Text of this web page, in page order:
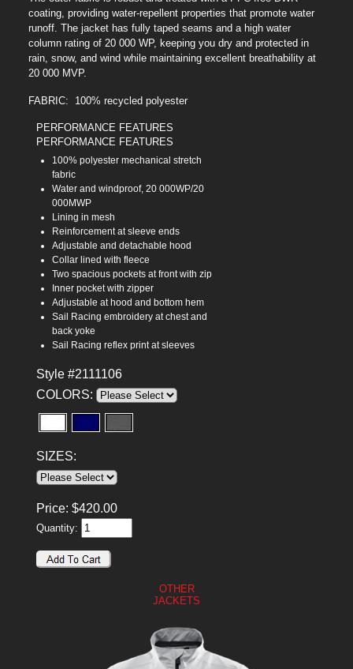
coating, providing water-repellent properties that promote water
runoff. The jacket has fully taped seams and a high water
column rating of 20 000 WP, keeping you dry and protected in
rain, snow, and wind while maintaining excellent breathability at
20 000 MVP.
FABRIC: 100% recycled polyester
PERFORMANCE FEATURES
PERFORMANCE FEATURES
100% polyester mechanical stretch
fabric
Water and windproof, 20 000WP/20
000MWP
Lining in mesh
Reinforcement at sleeve ends
Adjustable and detachable hood
Collar lined with fleece
Two spacious pockets at front with zip
Inner pocket with zipper
Adjustable at hood and bottom hem
Sail Racing embroidery at chest and
back yoke
Sail Racing reflex print at sleeves
Style #2111106
COLORS:
SIZES:
Price: $420.00
Quantity:
OTHER
JACKETS